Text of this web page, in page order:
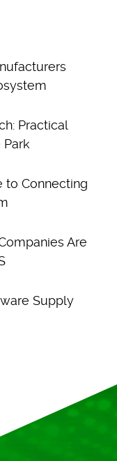
Practical
to Connecting
Are
Supply